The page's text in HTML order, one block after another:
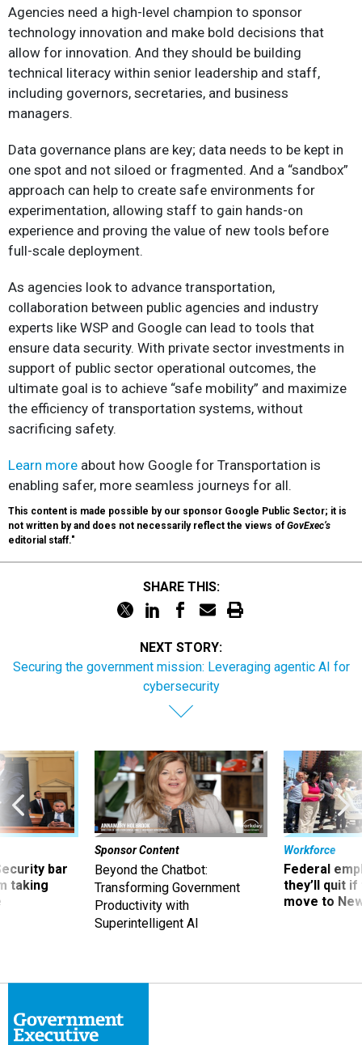
Agencies need a high-level champion to sponsor
technology innovation and make bold decisions that
allow for innovation. And they should be building
technical literacy within senior leadership and staff,
including governors, secretaries, and business
managers.
Data governance plans are key; data needs to be kept in
one spot and not siloed or fragmented. And a “sandbox”
approach can help to create safe environments for
experimentation, allowing staff to gain hands-on
experience and proving the value of new tools before
full-scale deployment.
As agencies look to advance transportation,
collaboration between public agencies and industry
experts like WSP and Google can lead to tools that
ensure data security. With private sector investments in
support of public sector operational outcomes, the
ultimate goal is to achieve “safe mobility” and maximize
the efficiency of transportation systems, without
sacrificing safety.
Learn more about how Google for Transportation is
enabling safer, more seamless journeys for all.
This content is made possible by our sponsor Google Public Sector; it is
not written by and does not necessarily reflect the views of GovExec’s
editorial staff."
SHARE THIS:
NEXT STORY:
Securing the government mission: Leveraging agentic AI for
cybersecurity
bar
taking
Sponsor Content
Beyond the Chatbot:
Transforming Government
Productivity with
Superintelligent AI
Workforce
Federal
they’ll quit
move to